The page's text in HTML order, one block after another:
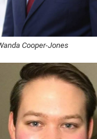
Cooper-Jones